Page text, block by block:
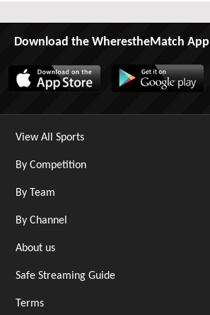
Download the WherestheMatch App
View All Sports
By Competition
By Team
By Channel
About us
Safe Streaming Guide
Terms